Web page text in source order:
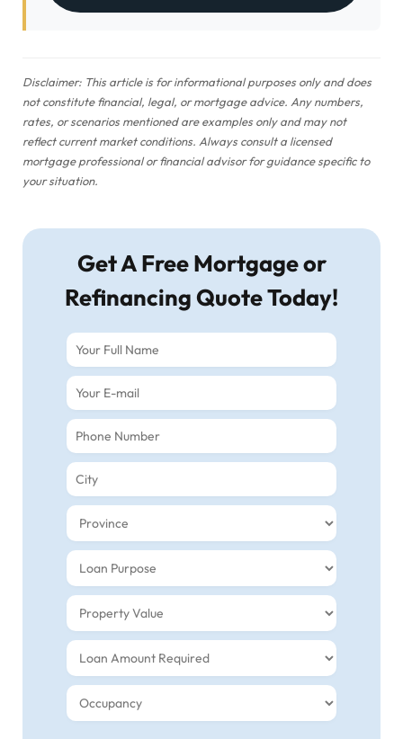
Disclaimer: This article is for informational purposes only and does
not constitute financial, legal, or mortgage advice. Any numbers,
rates, or scenarios mentioned are examples only and may not
reflect current market conditions. Always consult a licensed
mortgage professional or financial advisor for guidance specific to
your situation.
Get A Free Mortgage or
Refinancing Quote Today!